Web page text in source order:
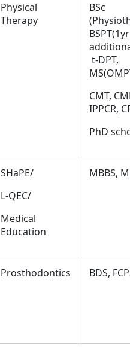
Physical
Therapy
BSc
BSPT(1yr
t-DPT,
CMT,
IPPCR,
PhD
SHaPE/
L-QEC/
Medical
Education
MBBS,
Prosthodontics BDS,